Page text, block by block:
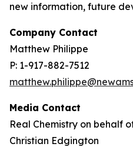
new information, future
Company Contact
Matthew Philippe
P: 1-917-882-7512
Media Contact
Real Chemistry on behalf
Christian Edgington